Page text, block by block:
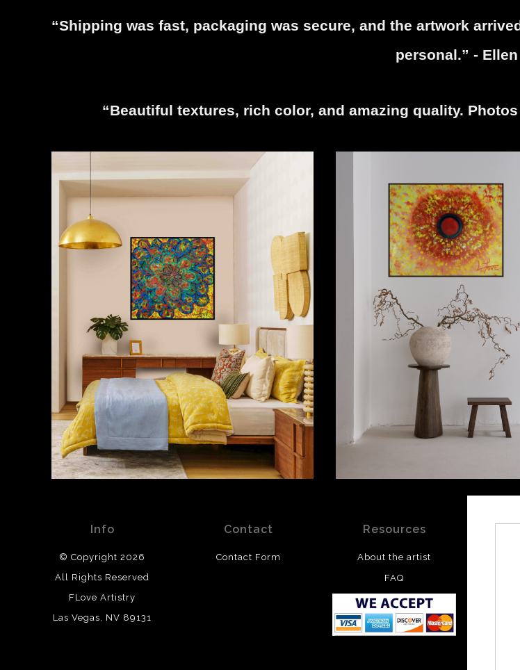
“Shipping was fast, packaging was secure, and the artwork
personal.” -
“Beautiful textures, rich color, and amazing quality.
Info
© Copyright 2026
All Rights Reserved
FLove Artistry
Las Vegas, NV 89131
Contact
Contact Form
Resources
About the artist
FAQ